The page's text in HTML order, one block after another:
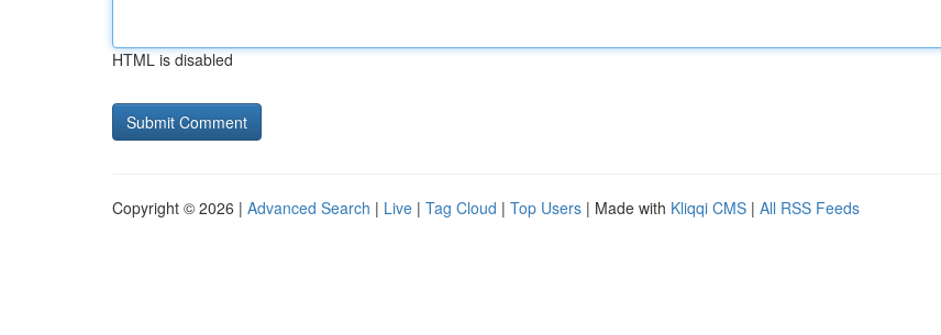
HTML is disabled
Copyright © 2026 | Advanced Search | Live | Tag Cloud | Top Users | Made with Kliqqi CMS | All RSS Feeds